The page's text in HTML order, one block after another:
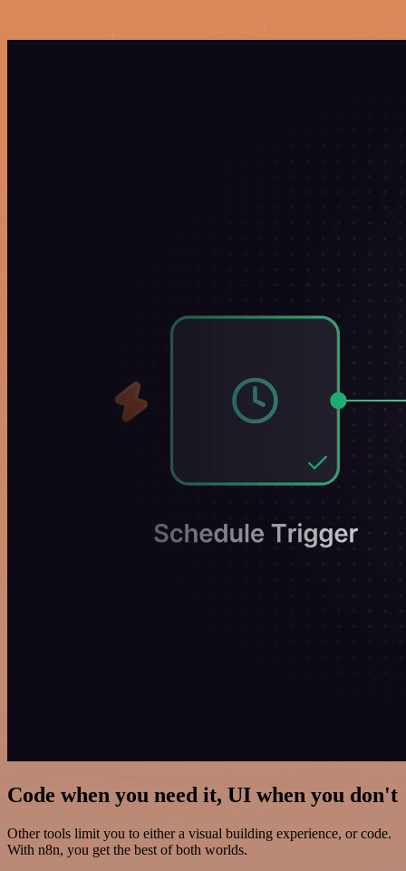
Code when you need it, UI when you don't
Other tools limit you to either a visual building experience, or code.
With n8n, you get the best of both worlds.